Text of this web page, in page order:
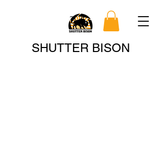
SHUTTER BISON
Search